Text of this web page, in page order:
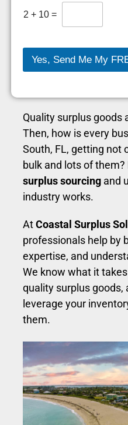
2 + 10 =
Yes, Send Me My
Quality surplus goods
Then, how is every
South, FL, getting not
bulk and lots of
surplus sourcingand
industry works.
AtCoastal Surplus
professionals help by
expertise, and
We know what it
quality surplus goods,
leverage your
them.